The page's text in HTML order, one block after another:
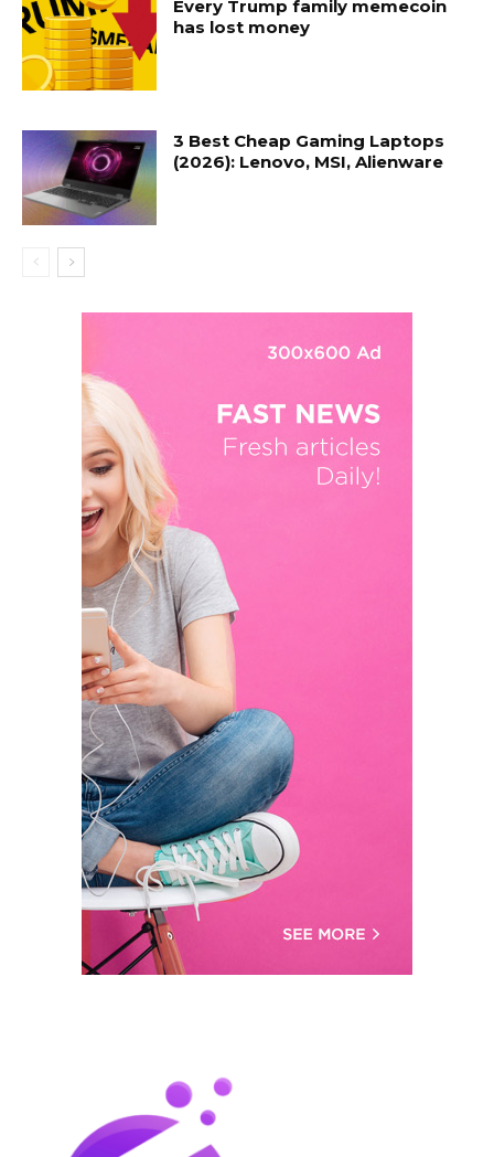
Every Trump family memecoin
has lost money
3 Best Cheap Gaming Laptops
(2026): Lenovo, MSI, Alienware